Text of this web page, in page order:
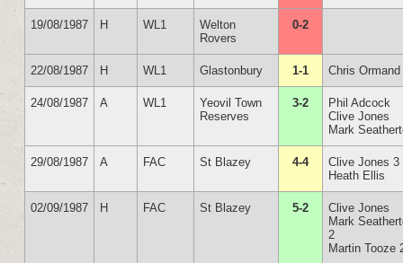
19/08/1987 H WL1
Welton
Rovers
0-2
22/08/1987 H WL1 Glastonbury 1-1 Chris Ormand
24/08/1987 A WL1
Yeovil Town
Reserves
3-2
Phil Adcock
Clive Jones
Mark
29/08/1987 A FAC St Blazey 4-4
Clive Jones 3
Heath Ellis
02/09/1987 H FAC St Blazey 5-2
Clive Jones
Mark
2
Martin Tooze